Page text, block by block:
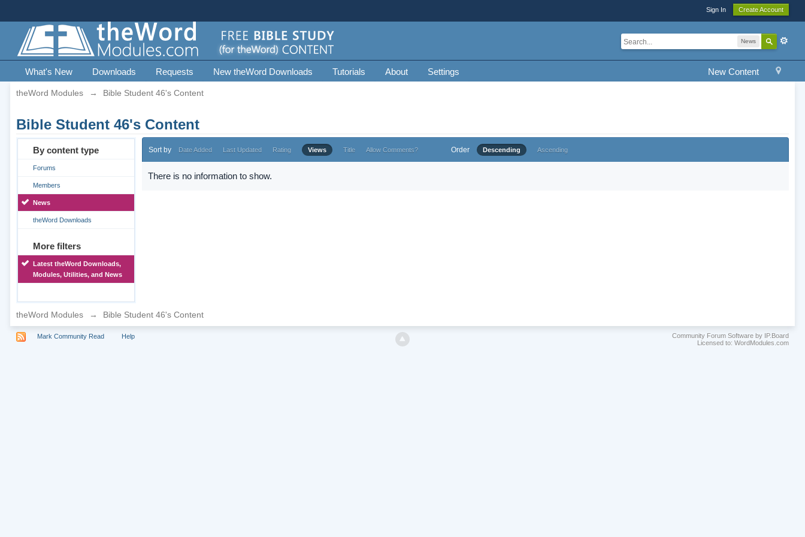
Sign In Create Account
News
New Content
What's New Downloads Requests New theWord Downloads Tutorials About Settings
theWord Modules → Bible Student 46's Content
Bible Student 46's Content
By content type
Forums
Members
News
theWord Downloads
More filters
Latest theWord Downloads,
Modules, Utilities, and News
Sort by Date Added Last Updated Rating Views Title Allow Comments? Order Descending Ascending
There is no information to show.
theWord Modules → Bible Student 46's Content
Mark Community Read Help
Community Forum Software by IP.Board
Licensed to: WordModules.com